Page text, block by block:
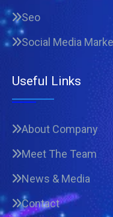
Seo
Social Media
Useful Links
About Company
Meet The Team
News & Media
Contact